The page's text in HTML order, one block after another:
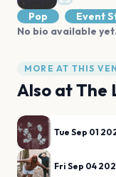
Pop Event
No bio available yet.
MORE AT THIS
Also atThe
Tue Sep 01
Fri Sep 04